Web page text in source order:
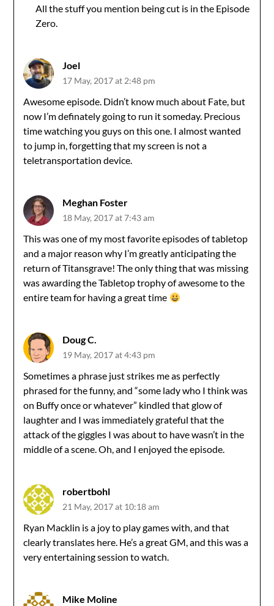
All the stuff you mention being cut is in the Episode
Zero.
Joel
17 May, 2017 at 2:48 pm
Awesome episode. Didn’t know much about Fate, but
now I’m definately going to run it someday. Precious
time watching you guys on this one. I almost wanted
to jump in, forgetting that my screen is not a
teletransportation device.
Meghan Foster
18 May, 2017 at 7:43 am
This was one of my most favorite episodes of tabletop
and a major reason why I’m greatly anticipating the
return of Titansgrave! The only thing that was missing
was awarding the Tabletop trophy of awesome to the
entire team for having a great time
Doug C.
19 May, 2017 at 4:43 pm
Sometimes a phrase just strikes me as perfectly
phrased for the funny, and “some lady who I think was
on Buffy once or whatever” kindled that glow of
laughter and I was immediately grateful that the
attack of the giggles I was about to have wasn’t in the
middle of a scene. Oh, and I enjoyed the episode.
robertbohl
21 May, 2017 at 10:18 am
Ryan Macklin is a joy to play games with, and that
clearly translates here. He’s a great GM, and this was a
very entertaining session to watch.
Mike Moline